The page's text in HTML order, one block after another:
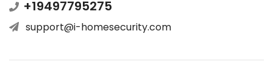
+19497795275
support@i-homesecurity.com